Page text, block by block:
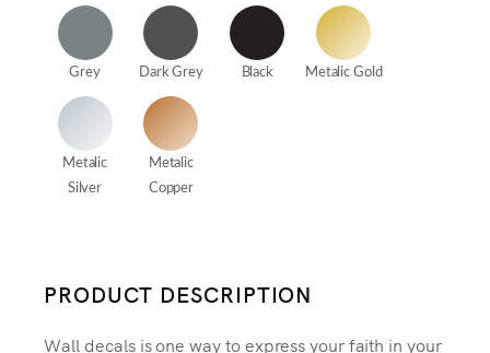
Grey Dark Grey Black Metalic Gold
Metalic
Silver
Metalic
Copper
PRODUCT DESCRIPTION
Wall decals is one way to express your faith in your